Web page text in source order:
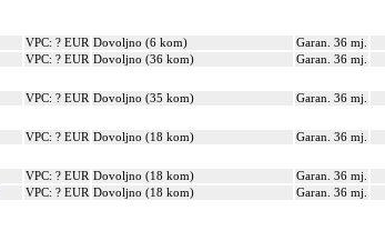
VPC: ? EUR Dovoljno (6 kom)
Garan. 36 mj.
VPC: ? EUR Dovoljno (36 kom)
Garan. 36 mj.
VPC: ? EUR Dovoljno (35 kom)
Garan. 36 mj.
VPC: ? EUR Dovoljno (18 kom)
Garan. 36 mj.
VPC: ? EUR Dovoljno (18 kom)
Garan. 36 mj.
VPC: ? EUR Dovoljno (18 kom) Garan. 36 mj.